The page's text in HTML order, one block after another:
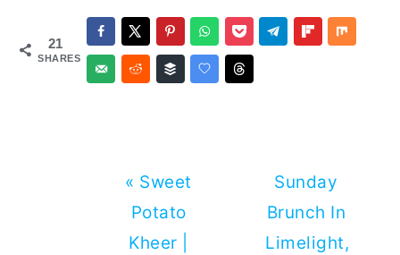
21
SHARES
Previous
Post:
« Sweet
Potato
Kheer |
Next
Post:
Sunday
Brunch In
Limelight,